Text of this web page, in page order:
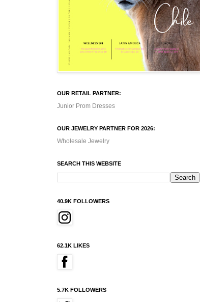
OUR RETAIL PARTNER:
Junior Prom Dresses
OUR JEWELRY PARTNER FOR 2026:
Wholesale Jewelry
SEARCH THIS WEBSITE
40.9K FOLLOWERS
62.1K LIKES
5.7K FOLLOWERS